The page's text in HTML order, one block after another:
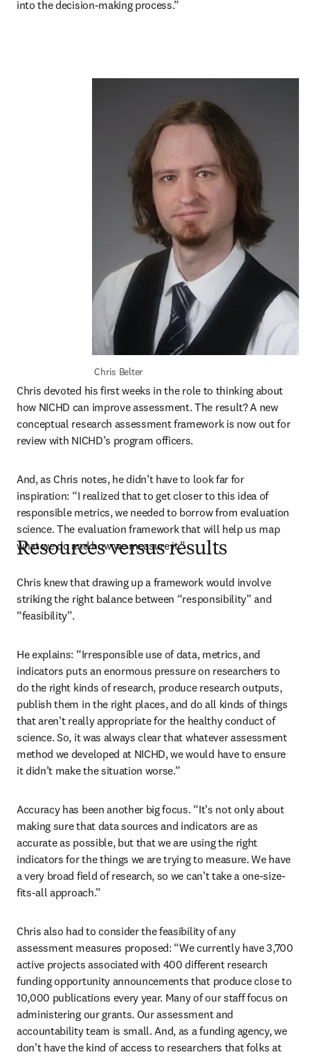
into the decision-making process.”
Chris Belter
Chris devoted his first weeks in the role to thinking about
how NICHD can improve assessment. The result? A new
conceptual research assessment framework is now out for
review with NICHD’s program officers.
And, as Chris notes, he didn’t have to look far for
inspiration: “I realized that to get closer to this idea of
responsible metrics, we needed to borrow from evaluation
science. The evaluation framework that will help us map
what we do and how we measure it.”
Resources versus results
Chris knew that drawing up a framework would involve
striking the right balance between “responsibility” and
“feasibility”.
He explains: “Irresponsible use of data, metrics, and
indicators puts an enormous pressure on researchers to
do the right kinds of research, produce research outputs,
publish them in the right places, and do all kinds of things
that aren’t really appropriate for the healthy conduct of
science. So, it was always clear that whatever assessment
method we developed at NICHD, we would have to ensure
it didn’t make the situation worse.”
Accuracy has been another big focus. “It’s not only about
making sure that data sources and indicators are as
accurate as possible, but that we are using the right
indicators for the things we are trying to measure. We have
a very broad field of research, so we can’t take a one-size-
fits-all approach.”
Chris also had to consider the feasibility of any
assessment measures proposed: “We currently have 3,700
active projects associated with 400 different research
funding opportunity announcements that produce close to
10,000 publications every year. Many of our staff focus on
administering our grants. Our assessment and
accountability team is small. And, as a funding agency, we
don’t have the kind of access to researchers that folks at